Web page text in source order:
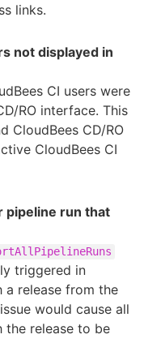
links.
not displayed in
CI users were
RO interface. This
CloudBees CD/RO
CloudBees CI
pipeline run that
triggered in
a release from the
would cause all
the release to be